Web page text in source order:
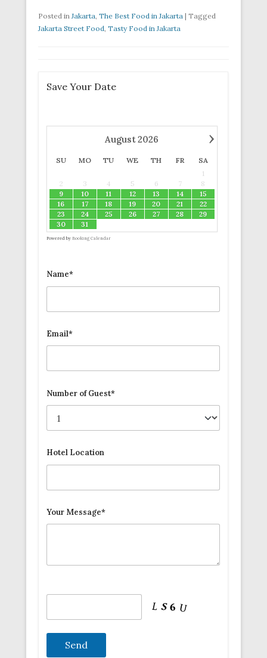
Posted inJakarta, The Best Food in Jakarta | Tagged
Jakarta Street Food, Tasty Food in Jakarta
Save Your Date
›
August2026
SU MO TU WE TH FR
SA
1
2
3 4 5 6 7
8
9
10 11 12 13 14
15
16
17 18 19 20 21
22
23
24 25 26 27 28
29
30
31
Powered by Booking Calendar
Name*
Email*
Number of Guest*
Hotel Location
Your Message*